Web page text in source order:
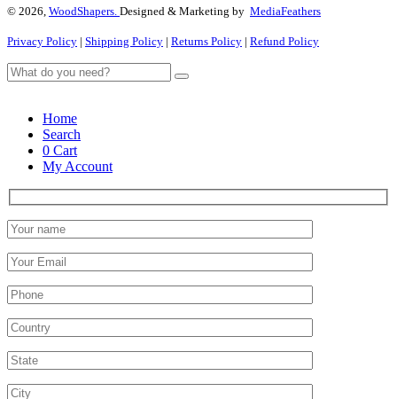
© 2026, WoodShapers. Designed & Marketing by MediaFeathers
Privacy Policy | Shipping Policy | Returns Policy | Refund Policy
Home
Search
0 Cart
My Account